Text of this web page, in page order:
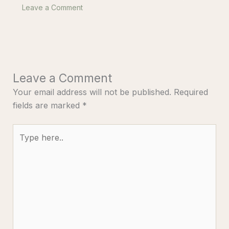
Leave a Comment
Leave a Comment
Your email address will not be published. Required
fields are marked *
here..